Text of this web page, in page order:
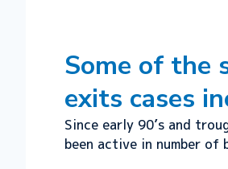
Some of the
exits cases
Since early 90’s and
been active in number of